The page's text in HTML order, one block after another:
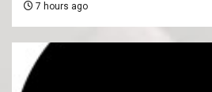
7 hours ago